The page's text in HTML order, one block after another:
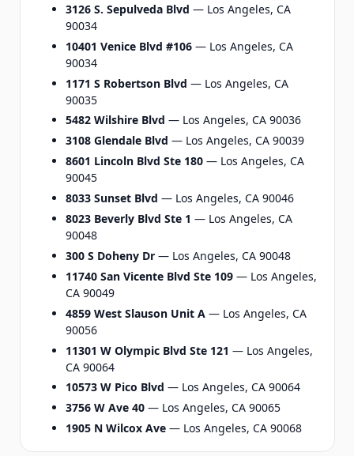
3126 S. Sepulveda Blvd — Los Angeles, CA
90034
10401 Venice Blvd #106— Los Angeles, CA
90034
1171 S Robertson Blvd — Los Angeles, CA
90035
5482 Wilshire Blvd — Los Angeles, CA 90036
3108 Glendale Blvd — Los Angeles, CA 90039
8601 Lincoln Blvd Ste 180— Los Angeles, CA
90045
8033 Sunset Blvd — Los Angeles, CA 90046
8023 Beverly Blvd Ste 1 — Los Angeles, CA
90048
300 S Doheny Dr— Los Angeles, CA 90048
11740 San Vicente Blvd Ste 109— Los Angeles,
CA 90049
4859 West Slauson Unit A— Los Angeles, CA
90056
11301 W Olympic Blvd Ste 121 — Los Angeles,
CA 90064
10573 W Pico Blvd — Los Angeles, CA 90064
3756 W Ave 40— Los Angeles, CA 90065
1905 N Wilcox Ave— Los Angeles, CA 90068